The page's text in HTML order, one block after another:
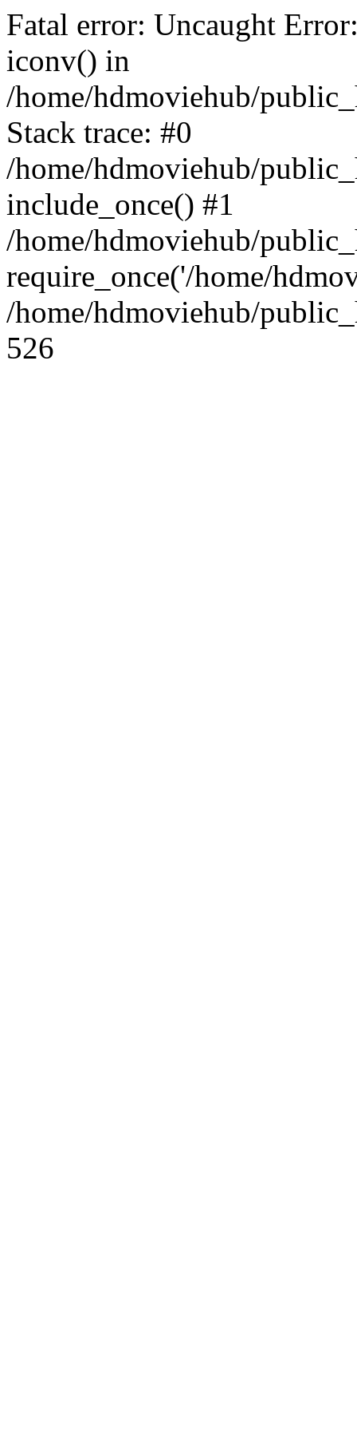
Fatal error: Uncaught
iconv() in
/home/hdmoviehub/
Stack trace: #0
/home/hdmoviehub/
include_once() #1
/home/hdmoviehub/
require_once('/home/
/home/hdmoviehub/
526